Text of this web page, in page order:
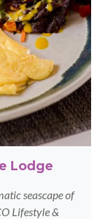
Lodge
seascape of
Lifestyle &